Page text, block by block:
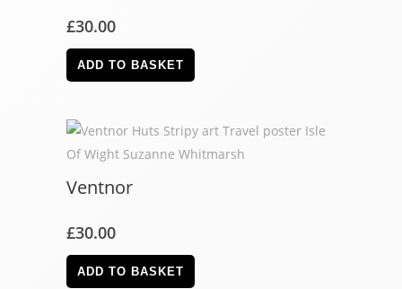
£30.00
ADD TO BASKET
Ventnor
£30.00
ADD TO BASKET